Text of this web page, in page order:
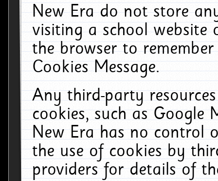
New Era do not store
visiting a school website
the browser to
Cookies Message.
Any third-party
cookies, such as Google
New Era has no control
the use of cookies by
providers for details of